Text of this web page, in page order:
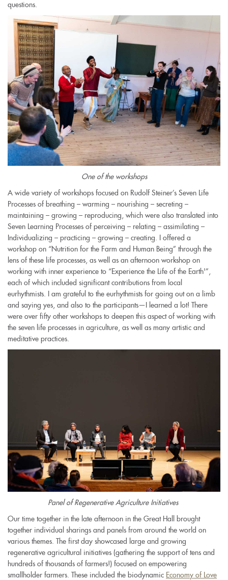
questions.
One of the workshops
A wide variety of workshops focused on Rudolf Steiner’s Seven Life
Processes of breathing – warming – nourishing – secreting –
maintaining – growing – reproducing, which were also translated into
Seven Learning Processes of perceiving – relating – assimilating –
Individualizing – practicing – growing – creating. I offered a
workshop on “Nutrition for the Farm and Human Being” through the
lens of these life processes, as well as an afternoon workshop on
working with inner experience to “Experience the Life of the Earth'”,
each of which included significant contributions from local
eurhythmists. I am grateful to the eurhythmists for going out on a limb
and saying yes, and also to the participants—I learned a lot! There
were over fifty other workshops to deepen this aspect of working with
the seven life processes in agriculture, as well as many artistic and
meditative practices.
Panel of Regenerative Agriculture Initiatives
Our time together in the late afternoon in the Great Hall brought
together individual sharings and panels from around the world on
various themes. The first day showcased large and growing
regenerative agricultural initiatives (gathering the support of tens and
hundreds of thousands of farmers!) focused on empowering
smallholder farmers. These included the biodynamic Economy of Love